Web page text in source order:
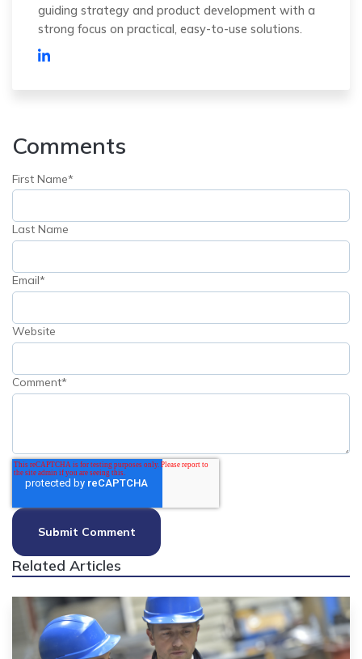
guiding strategy and product development with a
strong focus on practical, easy-to-use solutions.
Comments
First Name*
Last Name
Email*
Website
Comment*
Related Articles